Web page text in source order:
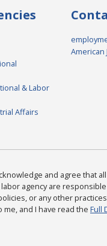
& Labor
Affairs
American
and agree that
agency are
or any other
and I have read the Full